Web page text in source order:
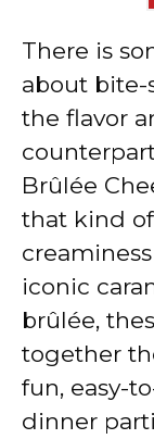
There is
about bite-
the flavor
Brûlée
that kind
iconic
brûlée,
together
fun, easy-
dinner